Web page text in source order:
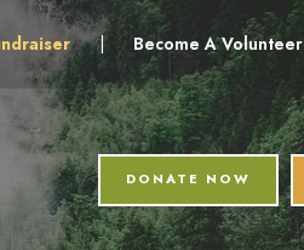
| Become A Volunteer
DONATE NOW